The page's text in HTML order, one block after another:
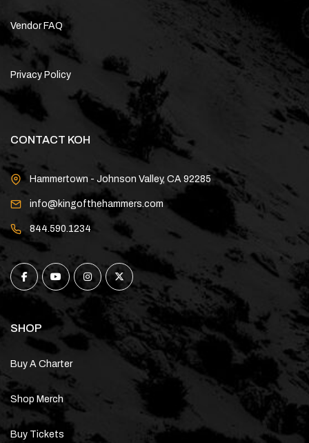
Vendor FAQ
Privacy Policy
CONTACT KOH
Hammertown - Johnson Valley, CA 92285
info@kingofthehammers.com
844.590.1234
SHOP
Buy A Charter
Shop Merch
Buy Tickets